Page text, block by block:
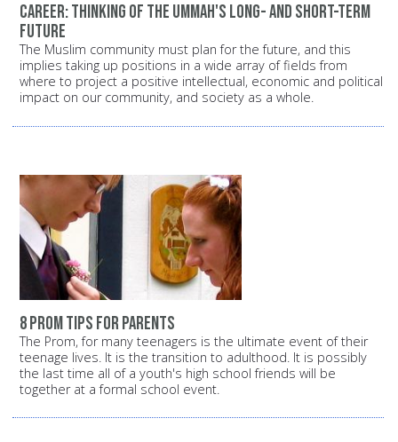
Career: Thinking of the Ummah's long- and short-term
future
The Muslim community must plan for the future, and this
implies taking up positions in a wide array of fields from
where to project a positive intellectual, economic and political
impact on our community, and society as a whole.
8 prom tips for parents
The Prom, for many teenagers is the ultimate event of their
teenage lives. It is the transition to adulthood. It is possibly
the last time all of a youth's high school friends will be
together at a formal school event.